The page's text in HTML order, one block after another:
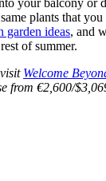
plants that
garden ideas, and
of summer.
Welcome
from €2,600/